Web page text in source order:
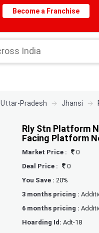
Become a Franchise
Uttar-Pradesh Jhansi
Rly Stn Platform
Facing Platform
Market Price :
0
Deal Price :
0
You Save : 20%
3 months pricing :
6 months pricing :
Hoarding Id: Adt-18